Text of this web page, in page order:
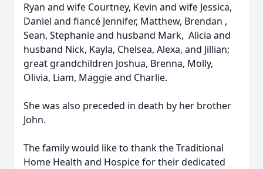
Ryan and wife Courtney, Kevin and wife Jessica,
Daniel and fiancé Jennifer, Matthew, Brendan ,
Sean, Stephanie and husband Mark, Alicia and
husband Nick, Kayla, Chelsea, Alexa, and Jillian;
great grandchildren Joshua, Brenna, Molly,
Olivia, Liam, Maggie and Charlie.
She was also preceded in death by her brother
John.
The family would like to thank the Traditional
Home Health and Hospice for their dedicated